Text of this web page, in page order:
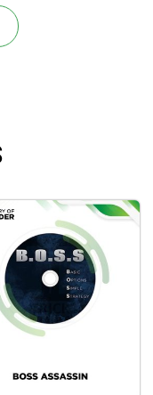
entries/exits
trades.
formula that John
to scale up his